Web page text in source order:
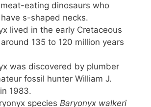
eating dinosaurs who
s-shaped necks.
lived in the early Cretaceous
135 to 120 million years
was discovered by plumber
fossil hunter William J.
1983.
species Baryonyx walkeri